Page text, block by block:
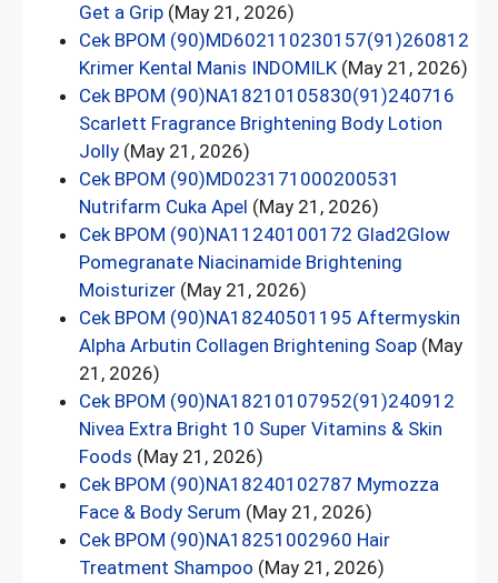
Get a Grip (May 21, 2026)
Cek BPOM (90)MD602110230157(91)260812
Krimer Kental Manis INDOMILK (May 21, 2026)
Cek BPOM (90)NA18210105830(91)240716
Scarlett Fragrance Brightening Body Lotion
Jolly (May 21, 2026)
Cek BPOM (90)MD023171000200531
Nutrifarm Cuka Apel (May 21, 2026)
Cek BPOM (90)NA11240100172 Glad2Glow
Pomegranate Niacinamide Brightening
Moisturizer (May 21, 2026)
Cek BPOM (90)NA18240501195 Aftermyskin
Alpha Arbutin Collagen Brightening Soap (May
21, 2026)
Cek BPOM (90)NA18210107952(91)240912
Nivea Extra Bright 10 Super Vitamins & Skin
Foods (May 21, 2026)
Cek BPOM (90)NA18240102787 Mymozza
Face & Body Serum (May 21, 2026)
Cek BPOM (90)NA18251002960 Hair
Treatment Shampoo (May 21, 2026)